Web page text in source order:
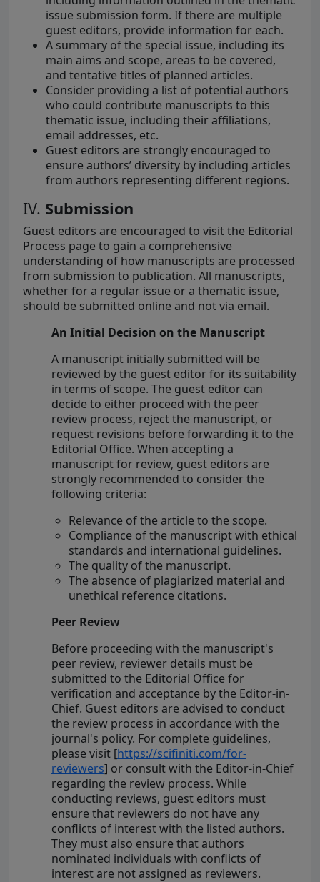
issue submission form. If there are multiple
guest editors, provide information for each.
A summary of the special issue, including its
main aims and scope, areas to be covered,
and tentative titles of planned articles.
Consider providing a list of potential authors
who could contribute manuscripts to this
thematic issue, including their affiliations,
email addresses, etc.
Guest editors are strongly encouraged to
ensure authors’ diversity by including articles
from authors representing different regions.
IV. Submission
Guest editors are encouraged to visit the Editorial
Process page to gain a comprehensive
understanding of how manuscripts are processed
from submission to publication. All manuscripts,
whether for a regular issue or a thematic issue,
should be submitted online and not via email.
An Initial Decision on the Manuscript
A manuscript initially submitted will be
reviewed by the guest editor for its suitability
in terms of scope. The guest editor can
decide to either proceed with the peer
review process, reject the manuscript, or
request revisions before forwarding it to the
Editorial Office. When accepting a
manuscript for review, guest editors are
strongly recommended to consider the
following criteria:
Relevance of the article to the scope.
Compliance of the manuscript with ethical
standards and international guidelines.
The quality of the manuscript.
The absence of plagiarized material and
unethical reference citations.
Peer Review
Before proceeding with the manuscript's
peer review, reviewer details must be
submitted to the Editorial Office for
verification and acceptance by the Editor-in-
Chief. Guest editors are advised to conduct
the review process in accordance with the
journal's policy. For complete guidelines,
please visit [https://scifiniti.com/for-
reviewers] or consult with the Editor-in-Chief
regarding the review process. While
conducting reviews, guest editors must
ensure that reviewers do not have any
conflicts of interest with the listed authors.
They must also ensure that authors
nominated individuals with conflicts of
interest are not assigned as reviewers.